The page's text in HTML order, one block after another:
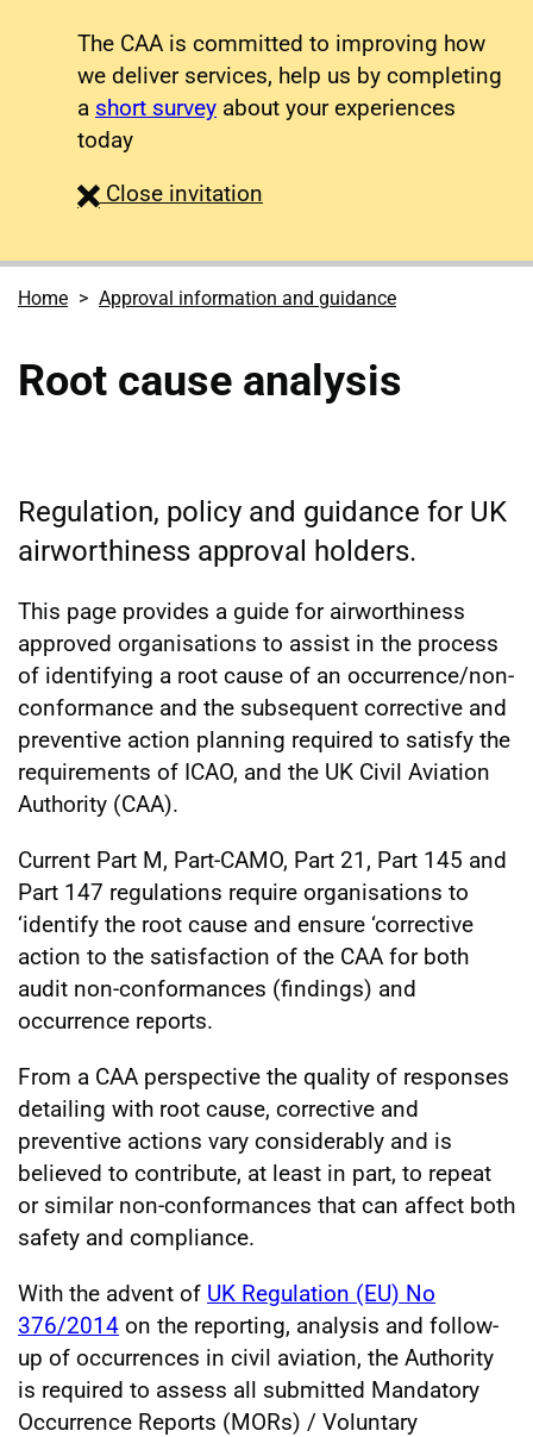
The CAA is committed to improving how
we deliver services, help us by completing
a short survey about your experiences
today
Close survey
invitation
Home Approval information and guidance
Root cause analysis
Regulation, policy and guidance for UK
airworthiness approval holders.
This page provides a guide for airworthiness
approved organisations to assist in the process
of identifying a root cause of an occurrence/non-
conformance and the subsequent corrective and
preventive action planning required to satisfy the
requirements of ICAO, and the UK Civil Aviation
Authority (CAA).
Current Part M, Part-CAMO, Part 21, Part 145 and
Part 147 regulations require organisations to
‘identify the root cause and ensure ‘corrective
action to the satisfaction of the CAA for both
audit non-conformances (findings) and
occurrence reports.
From a CAA perspective the quality of responses
detailing with root cause, corrective and
preventive actions vary considerably and is
believed to contribute, at least in part, to repeat
or similar non-conformances that can affect both
safety and compliance.
With the advent of UK Regulation (EU) No
376/2014 on the reporting, analysis and follow-
up of occurrences in civil aviation, the Authority
is required to assess all submitted Mandatory
Occurrence Reports (MORs) / Voluntary